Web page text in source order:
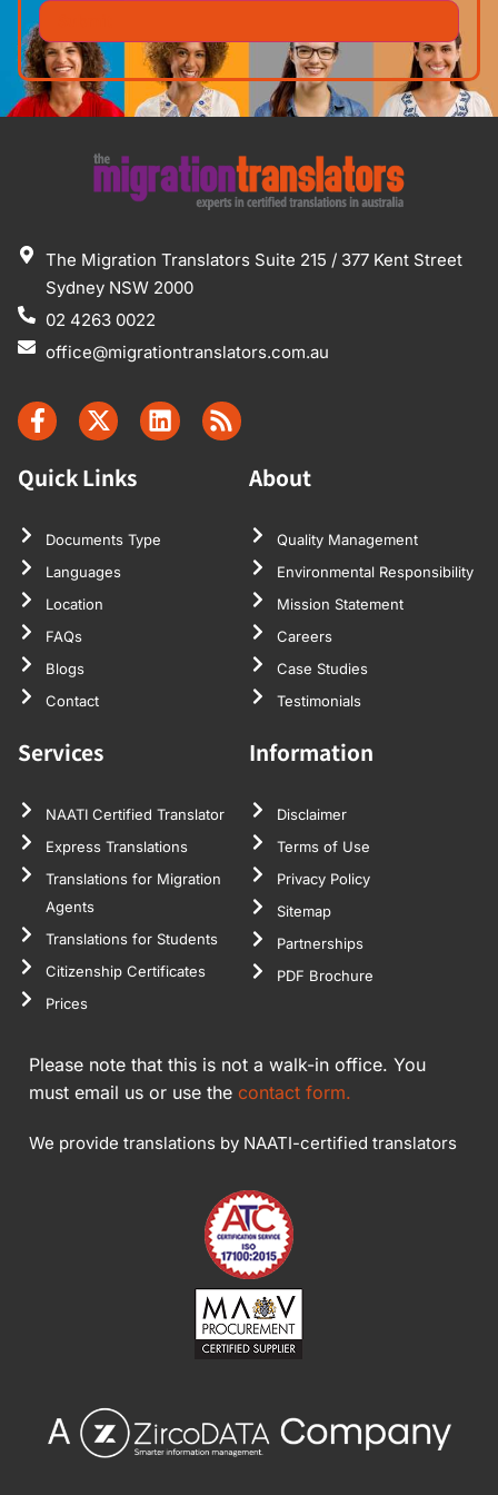
The Migration Translators Suite 215 / 377 Kent Street
Sydney NSW 2000
02 4263 0022
office@migrationtranslators.com.au
Quick Links
Documents Type
Languages
Location
FAQs
Blogs
Contact
About
Quality Management
Environmental Responsibility
Mission Statement
Careers
Case Studies
Testimonials
Services
NAATI Certified Translator
Express Translations
Translations for Migration
Agents
Translations for Students
Citizenship Certificates
Prices
Information
Disclaimer
Terms of Use
Privacy Policy
Sitemap
Partnerships
PDF Brochure
Please note that this is not a walk-in office. You
must email us or use the contact form.
We provide translations by NAATI-certified translators